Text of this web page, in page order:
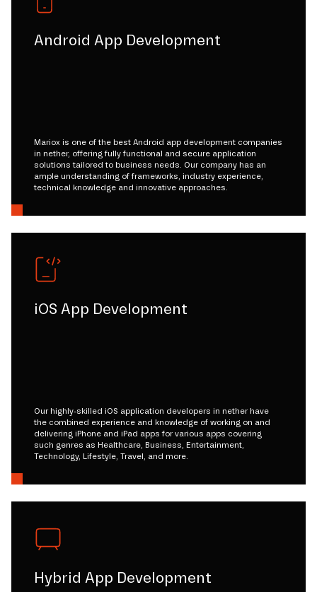
Android App Development
Mariox is one of the best Android app development companies
in nether, offering fully functional and secure application
solutions tailored to business needs. Our company has an
ample understanding of frameworks, industry experience,
technical knowledge and innovative approaches.
iOS App Development
Our highly-skilled iOS application developers in nether have
the combined experience and knowledge of working on and
delivering iPhone and iPad apps for various apps covering
such genres as Healthcare, Business, Entertainment,
Technology, Lifestyle, Travel, and more.
Hybrid App Development